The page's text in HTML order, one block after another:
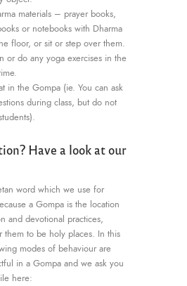
materials – prayer books,
or notebooks with Dharma
floor, or sit or step over them.
or do any yoga exercises in the
in the Gompa (ie. You can ask
during class, but do not
Have a look at our
word which we use for
a Gompa is the location
and devotional practices,
them to be holy places. In this
modes of behaviour are
in a Gompa and we ask you
here: